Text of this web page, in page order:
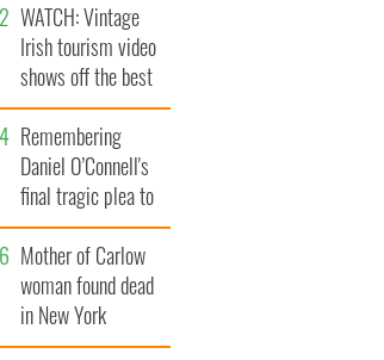
WATCH: Vintage
Irish tourism video
shows off the best
bits of Ireland
Remembering
Daniel O’Connell's
final tragic plea to
save Ireland from
Famine
Mother of Carlow
woman found dead
in New York
launches $50